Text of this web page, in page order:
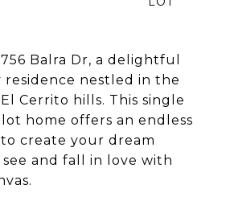
Balra Dr, a delightful
residence nestled in the
Cerrito hills. This single
home offers an endless
create your dream
see and fall in love with